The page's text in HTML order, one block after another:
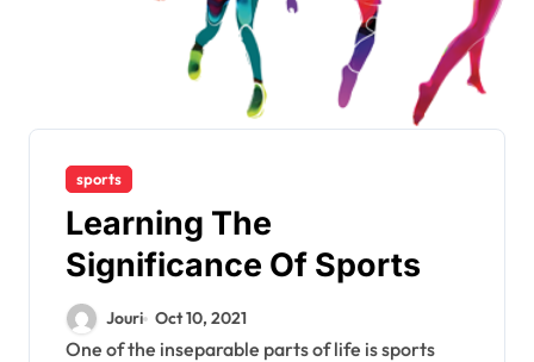
sports
Learning The
Significance Of Sports
Jouri Oct 10, 2021
One of the inseparable parts of life is sports